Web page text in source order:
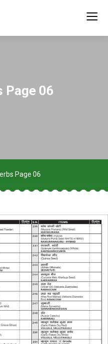
Page 06
Page 06